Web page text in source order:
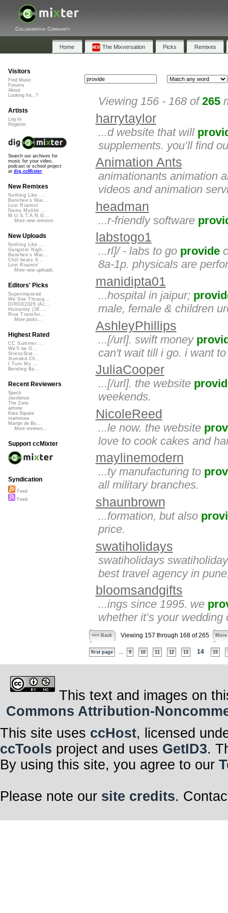
Collaborative Community
Home The Mixversation Picks Remixes
Viewing 156 - 168 of265
harrytaylor
...d website that will
supplements. you’ll find
Animation Ants
animationants animation
videos and animation
headman
...r-friendly software
labstogo1
...rl]/ - labs to go provide
8a-1p. physicals are
manidipta01
...hospital in jaipur;
male, female & children
AshleyPhillips
...[/url]. swift money
can't wait till i go. i want
JuliaCooper
...[/url]. the website
weekends.
NicoleReed
...le now. the website
love to cook cakes and
maylinemodern
...ty manufacturing to
all military branches.
shaunbrown
...formation, but also
price.
swatiholidays
swatiholidays
best travel agency in
bloomsandgifts
...ings since 1995. we
whether it’s your
<<< Back Viewing 157 through 168 of 265 More
first page 9 10 11 12 13 14 15
Visitors
Find Music
Forums
About
Looking for...?
Artists
Log In
Register
Search our archives for
music for your video,
podcast or school project
at dig.ccMixter
New Remixes
Nothing Like ...
Banshee's Wai...
Lost Roamin'
Namu Myōhō ...
M.U.S.T.A.N.G...
More new remixes
New Uploads
Nothing Like ...
Gangster Nigh...
Banshee's Wai...
Chill beats 0...
Lost Roamin'
More new uploads
Editors' Picks
Superimposed
We See Throug...
DIRGE2026 (Ac...
Humanity (26 ...
Rise Transfor...
More picks...
Highest Rated
CC Summer ...
We'll be O...
StressStat...
Xtended Ch...
I Turn My ...
Bending Ba...
Recent Reviewers
Speck
Javolenus
The Zone
airtone
Kara Square
martinsea
Martijn de Bo...
More reviews...
Support ccMixter
Syndication
Feed
Feed
This text and images on
Commons Attribution-
This site uses ccHost, licensed
ccTools project and uses GetID3.
By using this site, you agree to our
Please note our site credits.